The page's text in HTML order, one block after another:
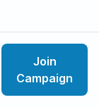
Join
Campaign
5/ 6